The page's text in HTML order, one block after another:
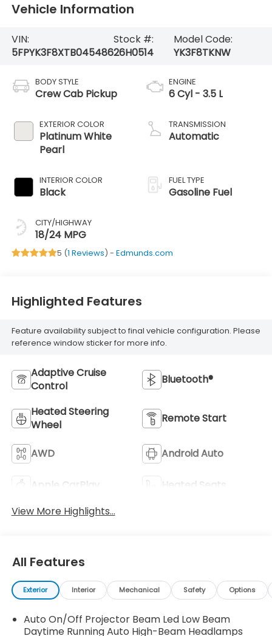
Vehicle Information
VIN:
5FPYK3F8XTB045486
Stock #:
26H0514
Model Code:
YK3F8TKNW
BODY STYLE
Crew Cab Pickup
EXTERIOR COLOR
Platinum White
Pearl
INTERIOR COLOR
Black
CITY/HIGHWAY
18/24 MPG
ENGINE
6 Cyl - 3.5 L
TRANSMISSION
Automatic
FUEL TYPE
Gasoline Fuel
5 (1 Reviews) - Edmunds.com
Highlighted Features
Feature availability subject to final vehicle configuration. Please
reference window sticker for more info.
Adaptive Cruise
Control
Bluetooth®
Heated Steering
Wheel
Remote Start
AWD Android Auto
Apple CarPlay
Heated Seats
View More Highlights...
All Features
Exterior Interior Mechanical Safety Options
Auto On/Off Projector Beam Led Low Beam
Daytime Running Auto High-Beam Headlamps